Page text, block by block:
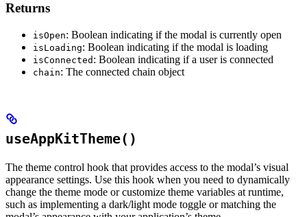
Returns
isOpen: Boolean indicating if the modal is currently open
isLoading: Boolean indicating if the modal is loading
isConnected : Boolean indicating if a user is connected
chain: The connected chain object
useAppKitTheme()
The theme control hook that provides access to the modal’s visual
appearance settings. Use this hook when you need to dynamically
change the theme mode or customize theme variables at runtime,
such as implementing a dark/light mode toggle or matching the